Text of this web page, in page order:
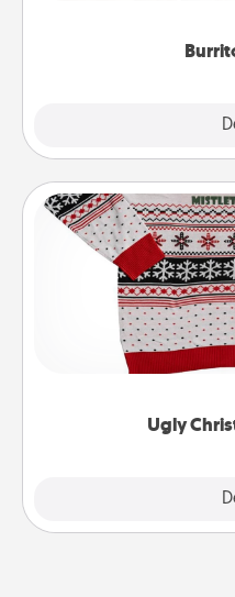
Ugly
Ugly
Flaunt your LOVE
these fun and